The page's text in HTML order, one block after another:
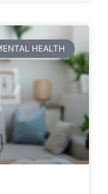
HEALTH